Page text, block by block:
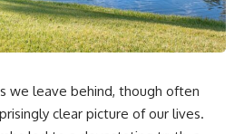
we leave behind, though often
clear picture of our lives.